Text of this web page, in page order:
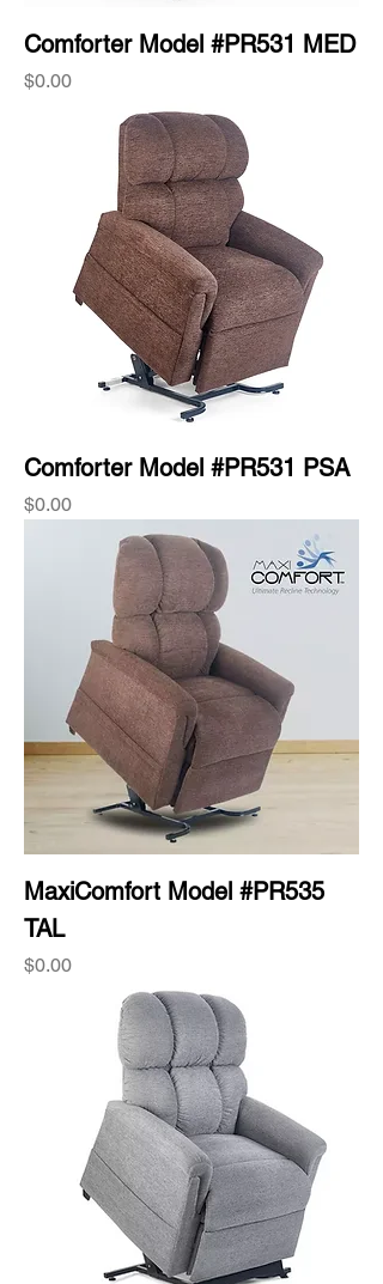
Comforter Model #PR531 MED
Price
$0.00
Comforter Model #PR531 PSA
Price
$0.00
MaxiComfort Model #PR535
TAL
Price
$0.00